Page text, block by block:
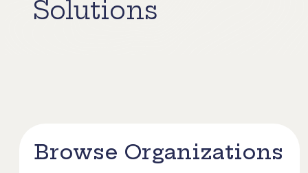
Solutions
Browse Organizations